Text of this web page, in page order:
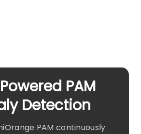
PAM
Detection
PAM continuously